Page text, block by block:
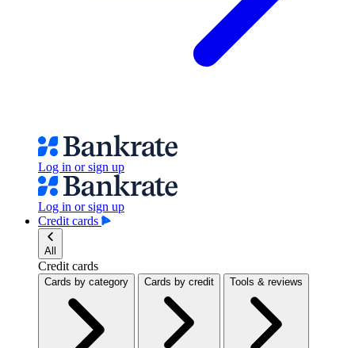
Log in or sign up
Log in or sign up
Credit cards
All
Credit cards
Cards by category Cards by credit Tools & reviews